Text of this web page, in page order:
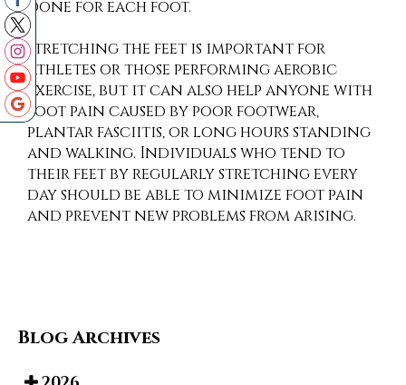
done for each foot.
Stretching the feet is important for
athletes or those performing aerobic
exercise, but it can also help anyone with
foot pain caused by poor footwear,
plantar fasciitis, or long hours standing
and walking. Individuals who tend to
their feet by regularly stretching every
day should be able to minimize foot pain
and prevent new problems from arising.
Blog Archives